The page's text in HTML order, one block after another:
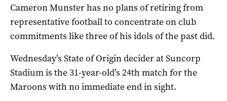
Cameron Munster has no plans of retiring from
representative football to concentrate on club
commitments like three of his idols of the past did.
Wednesday’s State of Origin decider at Suncorp
Stadium is the 31-year-old’s 24th match for the
Maroons with no immediate end in sight.